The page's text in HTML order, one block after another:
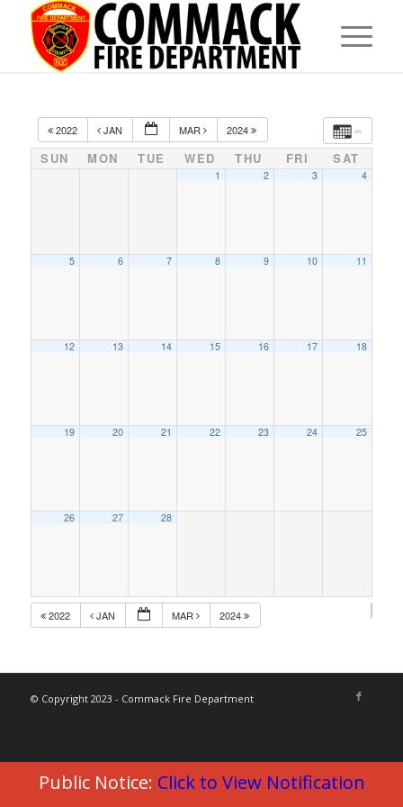
2022 JAN MAR 2024
SUN MON TUE WED THU FRI SAT
1 2 3 4
5 6 7 8 9 10 11
12 13 14 15 16 17 18
19 20 21 22 23 24 25
26 27 28
2022 JAN MAR 2024
© Copyright 2023 - Commack Fire Department
Public Notice: Click to View Notification